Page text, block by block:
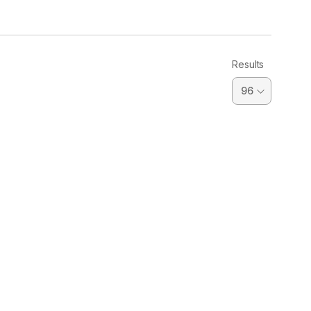
Results